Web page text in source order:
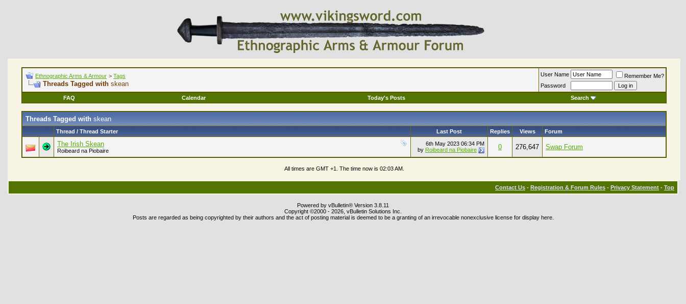
Ethnographic Arms & Armour > Tags
Threads Tagged with skean
User Name
Remember Me?
Password
FAQ
Calendar Today's Posts Search
Threads Tagged with skean
Thread / Thread Starter Last Post Replies Views Forum
The Irish Skean
Roibeard na Piobaire
6th May 2023 06:34 PM
by Roibeard na Piobaire 0 276,647 Swap Forum
All times are GMT +1. The time now is 02:03 AM.
Contact Us - Registration & Forum Rules - Privacy Statement - Top
Powered by vBulletin® Version 3.8.11
Copyright ©2000 - 2026, vBulletin Solutions Inc.
Posts are regarded as being copyrighted by their authors and the act of posting material is deemed to be a granting of an irrevocable nonexclusive license for display here.